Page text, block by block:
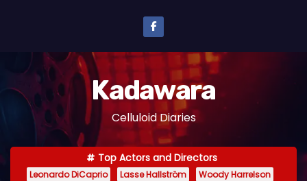
n
Kadawara
Celluloid Diaries
Top Actors and Directors
Leonardo DiCaprio Lasse Hallström
Woody Harrelson